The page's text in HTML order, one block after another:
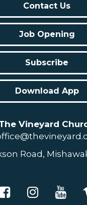
Contact Us
Job Opening
Subscribe
Download App
Vineyard
Road,